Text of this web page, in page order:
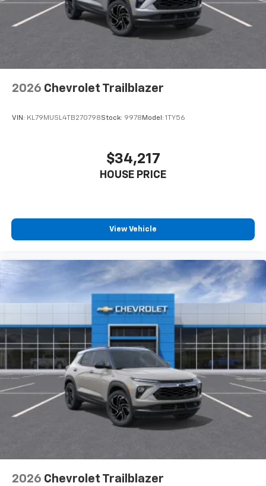
2026 Chevrolet Trailblazer
VIN: KL79MUSL4TB270798Stock: 9978 Model: 1TY56
$34,217
HOUSE PRICE
View Vehicle
2026 Chevrolet Trailblazer